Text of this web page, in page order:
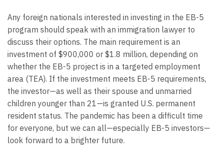
Any foreign nationals interested in investing in the EB-5
program should speak with an immigration lawyer to
discuss their options. The main requirement is an
investment of $900,000 or $1.8 million, depending on
whether the EB-5 project is in a targeted employment
area (TEA). If the investment meets EB-5 requirements,
the investor—as well as their spouse and unmarried
children younger than 21—is granted U.S. permanent
resident status. The pandemic has been a difficult time
for everyone, but we can all—especially EB-5 investors—
look forward to a brighter future.